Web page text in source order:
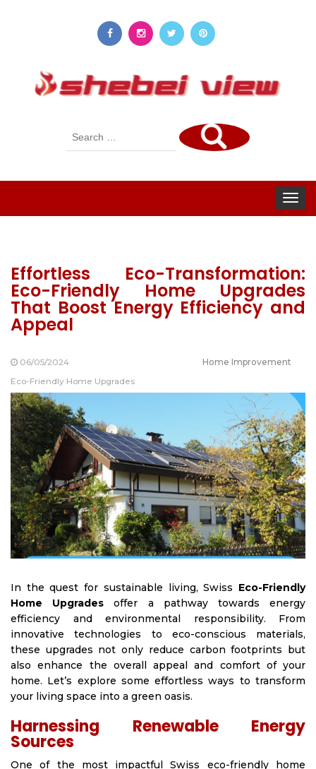
Search
Toggle
Effortless Eco-Transformation:
Eco-Friendly Home Upgrades
That Boost Energy Efficiency and
Appeal
06/05/2024
Home Improvement
Eco-Friendly Home Upgrades
In the quest for sustainable living,Swiss Eco-Friendly
Home Upgrades offer a pathway towards energy
efficiency and environmental responsibility. From
innovative technologies to eco-conscious materials,
these upgrades not only reduce carbon footprints but
also enhance the overall appeal and comfort of your
home. Let’s explore some effortless ways to transform
your living space into a green oasis.
Harnessing Renewable Energy
Sources
One of the most impactful Swiss eco-friendly home